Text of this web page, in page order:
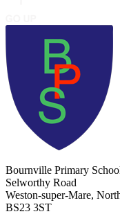
Bournville Primary
Selworthy Road
Weston-super-Mare,
BS23 3ST